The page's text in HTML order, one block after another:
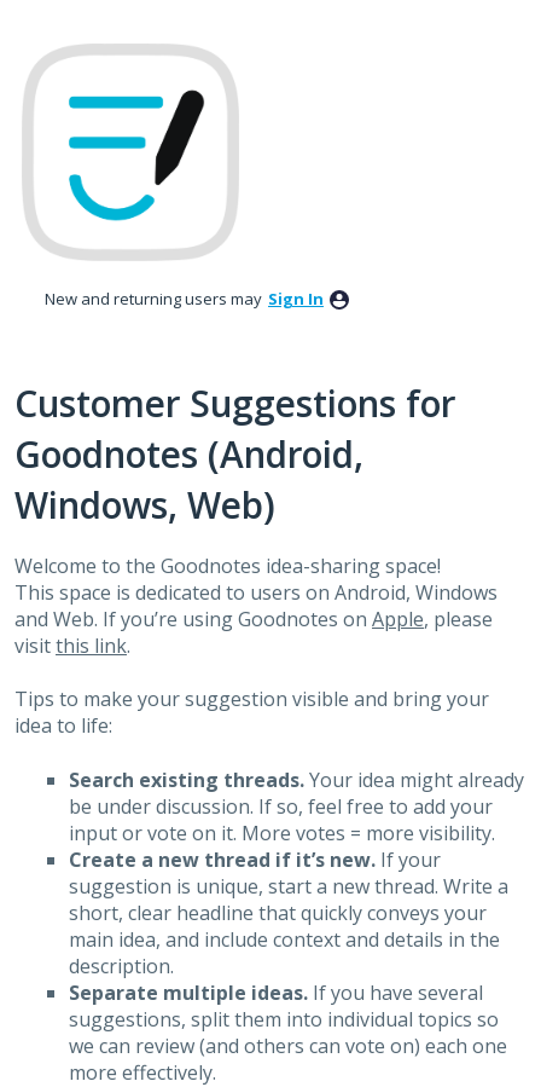
to
content
New and returning users may Sign In
Customer Suggestions for
Goodnotes (Android,
Windows, Web)
Welcome to the Goodnotes idea-sharing space!
This space is dedicated to users on Android, Windows
and Web. If you’re using Goodnotes on Apple, please
visitthis link.
Tips to make your suggestion visible and bring your
idea to life:
Search existing threads.Your idea might already
be under discussion. If so, feel free to add your
input or vote on it. More votes = more visibility.
Create a new thread if it’s new. If your
suggestion is unique, start a new thread. Write a
short, clear headline that quickly conveys your
main idea, and include context and details in the
description.
Separate multiple ideas.If you have several
suggestions, split them into individual topics so
we can review (and others can vote on) each one
more effectively.